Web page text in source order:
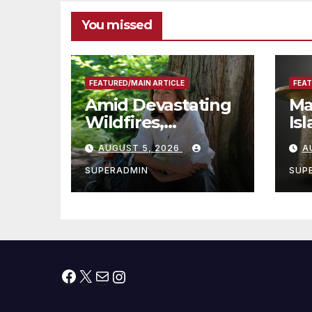
You missed
FEATURED/MAIN ARTICLE
Amid Devastating
Wildfires,
Cantwell Calls for
Better Wildfire
Preparedness in
Roundtable with
AUGUST 5, 2026
SUPERADMIN
to
Facebook
X MailInstagram